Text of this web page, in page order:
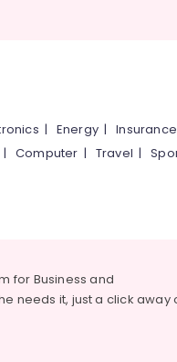
| Energy |Insurance
Computer | Travel |
for Business and
needs it, just a click away